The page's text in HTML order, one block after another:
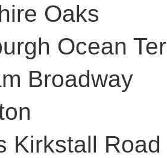
Oaks
Ocean
Broadway
Kirkstall Road